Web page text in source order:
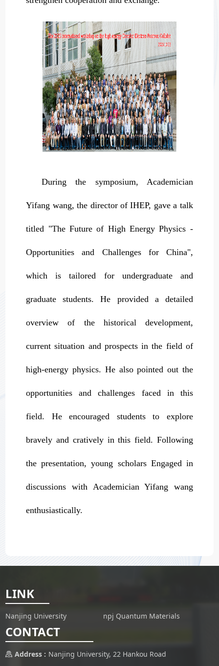
During the symposium, Academician
Yifang wang, the director of IHEP, gave a talk
titled "The Future of High Energy Physics -
Opportunities and Challenges for China",
which is tailored for undergraduate and
graduate students. He provided a detailed
overview of the historical development,
current situation and prospects in the field of
high-energy physics. He also pointed out the
opportunities and challenges faced in this
field. He encouraged students to explore
bravely and cratively in this field. Following
the presentation, young scholars Engaged in
discussions with Academician Yifang wang
enthusiastically.
LINK
Nanjing University npj Quantum Materials
CONTACT
Address : Nanjing University, 22 Hankou Road